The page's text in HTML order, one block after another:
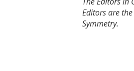
Editors are
Symmetry.